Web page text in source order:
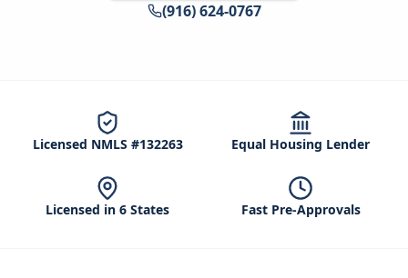
(916) 624-0767
Licensed NMLS #132263 Equal Housing Lender
Licensed in 6 States Fast Pre-Approvals